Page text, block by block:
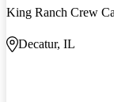
King Ranch Crew
Decatur, IL